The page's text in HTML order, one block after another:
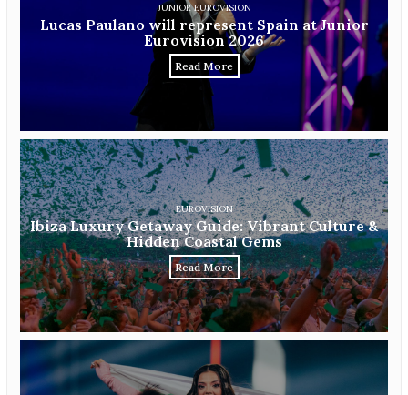
JUNIOR EUROVISION
Lucas Paulano will represent Spain at Junior
Eurovision 2026
Read More
EUROVISION
Ibiza Luxury Getaway Guide: Vibrant Culture &
Hidden Coastal Gems
Read More